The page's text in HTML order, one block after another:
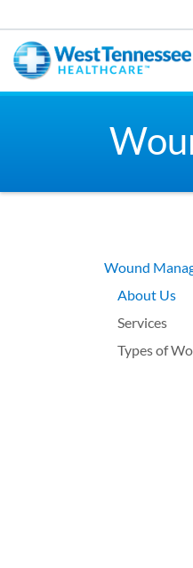
Wound
About Us
Services
Types of